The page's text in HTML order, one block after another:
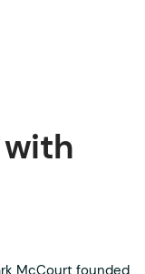
with
McCourt founded